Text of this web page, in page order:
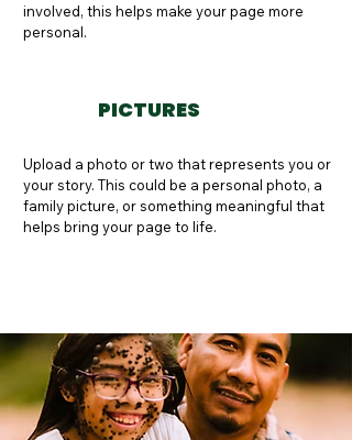
involved, this helps make your page more
personal.
PICTURES
Upload a photo or two that represents you or
your story. This could be a personal photo, a
family picture, or something meaningful that
helps bring your page to life.